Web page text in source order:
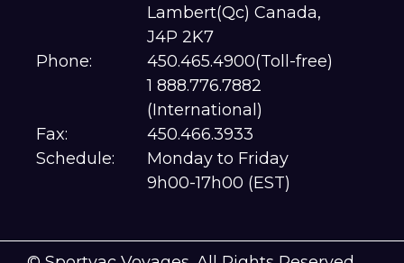
Lambert(Qc) Canada,
J4P 2K7
Phone:
450.465.4900(Toll-free)
1 888.776.7882
(International)
Fax:
450.466.3933
Schedule:
Monday to Friday
9h00-17h00 (EST)